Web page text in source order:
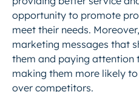
opportunity to promote
meet their needs.
marketing messages that
them and paying attention
making them more likely
over competitors.